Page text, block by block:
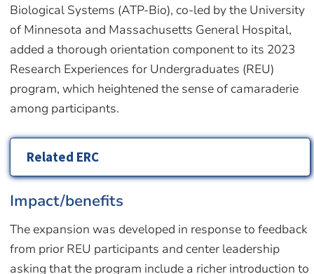
Biological Systems (ATP-Bio), co-led by the University
of Minnesota and Massachusetts General Hospital,
added a thorough orientation component to its 2023
Research Experiences for Undergraduates (REU)
program, which heightened the sense of camaraderie
among participants.
Related ERC
Impact/benefits
The expansion was developed in response to feedback
from prior REU participants and center leadership
asking that the program include a richer introduction to